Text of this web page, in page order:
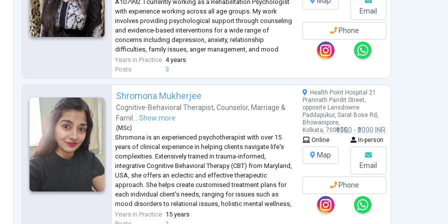
A107992. I currently working as a Rehabilitation Psychologist
with experience working across all age groups. My work
involves providing psychological support through counseling
and evidence-based interventions for a wide range of
concerns including depression, anxiety, relationship
difficulties, family issues, anger management, and mood
disorders such as bipolar disorder.
In my clinical practice, I also work with individual
Years in Practice 4 years
Posts
3
Email
Phone
Shromona Mukherjee
Cognitive-Behavioral Therapist,Counselor, Marriage &
Famil... Show more
( MSc)
Shromona is an experienced psychotherapist with over 15
years of clinical experience in helping clients navigate life's
complexities. Extensively trained in trauma-informed,
integrative Cognitive Behavioral Therapy (CBT) from Maryland,
USA, she offers an eclectic and effective therapeutic
approach. She helps create customised treatment plans for
each individual client's needs, ranging for issues such as
mood disorders to relational issues, holistic mental wellness,
and a wide range of mental health concerns.
Years in Practice 15 years
₹1500 - ₹3000 INR
Health Point Hospital 21
Prannath Pandit Street,
opposite Lansdowne
Paddapukur, Sarat Bose Rd,
Bhowanipore,
Kolkata, 700025,
West Bengal, India
Online In-person
Map
Email
Phone